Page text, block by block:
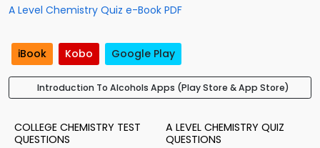
A Level Chemistry Quiz e-Book PDF
iBook Kobo Google Play
Introduction To Alcohols Apps (Play Store & App Store)
COLLEGE CHEMISTRY TEST
QUESTIONS
A LEVEL CHEMISTRY QUIZ
QUESTIONS